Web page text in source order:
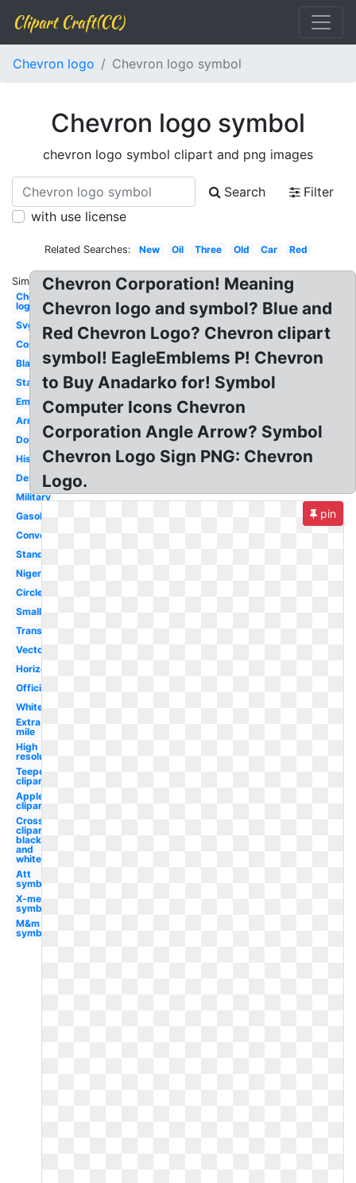
Clipart Craft(CC)
Chevron logo Chevron logo symbol
Chevron logo symbol
chevron logo symbol clipart and png images
Search
Filter
with use license
Related Searches: New Oil Three Old Car Red
Similar:
Chevron
logo
Svg
Corporation
Black
Star
Emblem
Army
Double
History
Design
Military
Gasoline
Converse
Standard
Nigeria
Circle
Small
Transparent
Vector
Horizontal
Official
White
Extra
mile
High
resolution
Teepee
clipart
Apple
clipart
Cross
clipart
black
and
white
Att
symbol
X-men
symbol
M&m
symbol
Chevron Corporation! Meaning
Chevron logo and symbol? Blue and
Red Chevron Logo? Chevron clipart
symbol! EagleEmblems P! Chevron
to Buy Anadarko for! Symbol
Computer Icons Chevron
Corporation Angle Arrow? Symbol
Chevron Logo Sign PNG: Chevron
Logo.
pin